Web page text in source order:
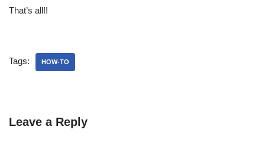
That’s all!!
Tags: HOW-TO
Leave a Reply